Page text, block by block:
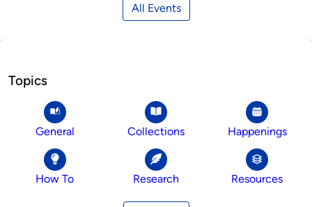
All Events
Topics
General Collections Happenings
How To Research Resources